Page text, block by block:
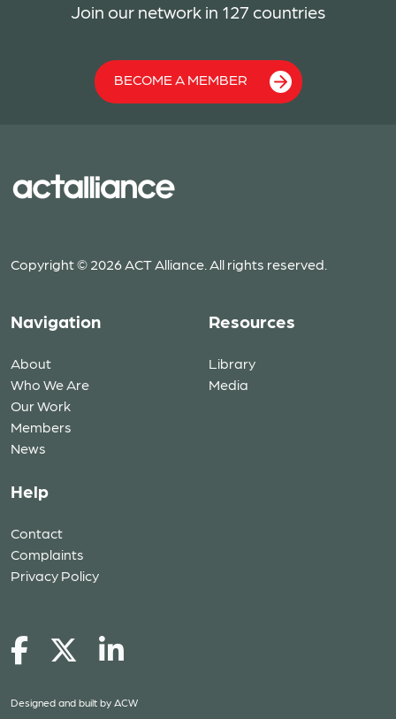
Join our network in 127 countries
BECOME A MEMBER
Copyright © 2026 ACT Alliance. All rights reserved.
Navigation
About
Who We Are
Our Work
Members
News
Resources
Library
Media
Help
Contact
Complaints
Privacy Policy
Designed and built by ACW